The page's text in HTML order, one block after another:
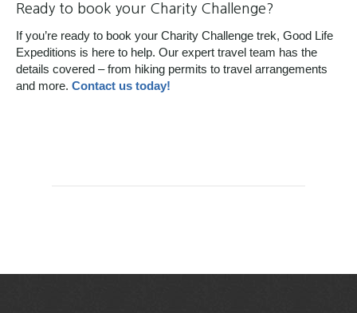
Ready to book your Charity Challenge?
If you’re ready to book your Charity Challenge trek, Good Life
Expeditions is here to help. Our expert travel team has the
details covered – from hiking permits to travel arrangements
and more. Contact us today!